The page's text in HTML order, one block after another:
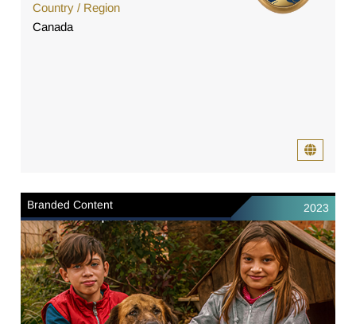
Country / Region
Canada
Branded Content 2023